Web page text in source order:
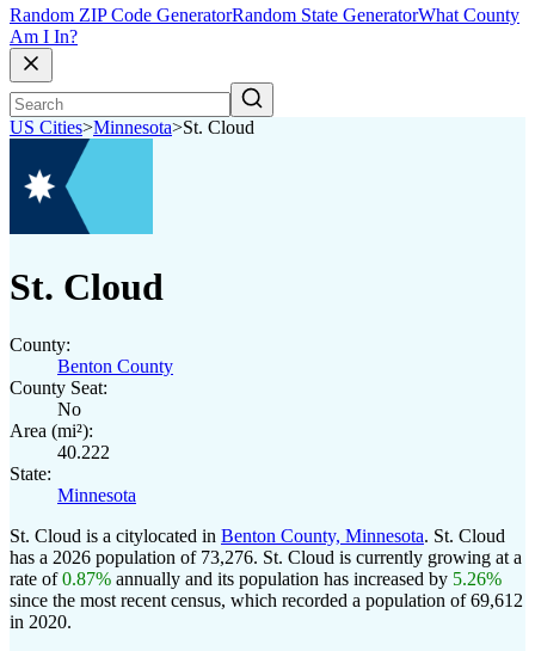
Random ZIP Code GeneratorRandom State GeneratorWhat County
Am I In?
US Cities>Minnesota>St. Cloud
St. Cloud
County:
Benton County
County Seat:
No
Area (mi²):
40.222
State:
Minnesota
St. Cloud is a citylocated in Benton County, Minnesota. St. Cloud
has a 2026 population of 73,276. St. Cloud is currently growing at a
rate of0.87% annually and its population has increased by 5.26%
since the most recent census, which recorded a population of69,612
in 2020.